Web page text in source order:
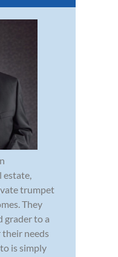
estate,
trumpet
They
grader to a
needs
is simply